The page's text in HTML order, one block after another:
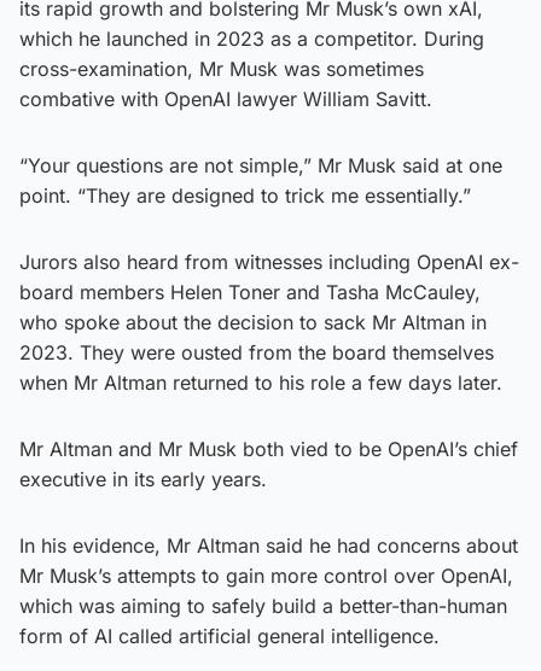
its rapid growth and bolstering Mr Musk’s own xAI,
which he launched in 2023 as a competitor. During
cross-examination, Mr Musk was sometimes
combative with OpenAI lawyer William Savitt.
“Your questions are not simple,” Mr Musk said at one
point. “They are designed to trick me essentially.”
Jurors also heard from witnesses including OpenAI ex-
board members Helen Toner and Tasha McCauley,
who spoke about the decision to sack Mr Altman in
2023. They were ousted from the board themselves
when Mr Altman returned to his role a few days later.
Mr Altman and Mr Musk both vied to be OpenAI’s chief
executive in its early years.
In his evidence, Mr Altman said he had concerns about
Mr Musk’s attempts to gain more control over OpenAI,
which was aiming to safely build a better-than-human
form of AI called artificial general intelligence.